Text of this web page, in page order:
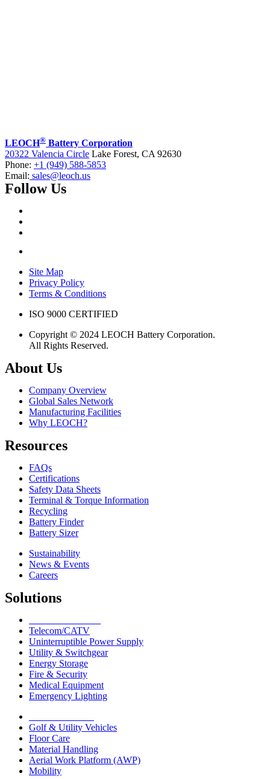
LEOCH® Battery Corporation
20322 Valencia Circle Lake Forest, CA 92630
Phone: +1 (949) 588-5853
Email: sales@leoch.us
Follow Us
Site Map
Privacy Policy
Terms & Conditions
ISO 9000 CERTIFIED
Copyright © 2024 LEOCH Battery Corporation.
All Rights Reserved.
About Us
Company Overview
Global Sales Network
Manufacturing Facilities
Why LEOCH?
Resources
FAQs
Certifications
Safety Data Sheets
Terminal & Torque Information
Recycling
Battery Finder
Battery Sizer
Sustainability
News & Events
Careers
Solutions
Telecom/CATV
Uninterruptible Power Supply
Utility & Switchgear
Energy Storage
Fire & Security
Medical Equipment
Emergency Lighting
Golf & Utility Vehicles
Floor Care
Material Handling
Aerial Work Platform (AWP)
Mobility